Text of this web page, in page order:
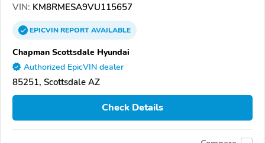
VIN: KM8RMESA9VU115657
EPICVINREPORTAVAILABLE
Chapman Scottsdale Hyundai
Authorized EpicVIN dealer
85251, Scottsdale AZ
Check Details